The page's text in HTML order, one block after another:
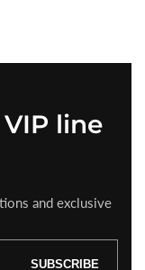
line
and exclusive
SUBSCRIBE